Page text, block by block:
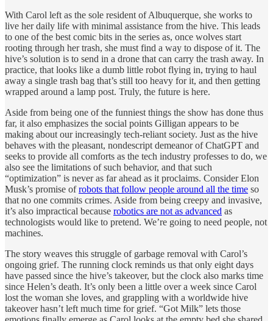
With Carol left as the sole resident of Albuquerque, she works to
live her daily life with minimal assistance from the hive. This leads
to one of the best comic bits in the series as, once wolves start
rooting through her trash, she must find a way to dispose of it. The
hive’s solution is to send in a drone that can carry the trash away. In
practice, that looks like a dumb little robot flying in, trying to haul
away a single trash bag that’s still too heavy for it, and then getting
wrapped around a lamp post. Truly, the future is here.
Aside from being one of the funniest things the show has done thus
far, it also emphasizes the social points Gilligan appears to be
making about our increasingly tech-reliant society. Just as the hive
behaves with the pleasant, nondescript demeanor of ChatGPT and
seeks to provide all comforts as the tech industry professes to do, we
also see the limitations of such behavior, and that such
“optimization” is never as far ahead as it proclaims. Consider Elon
Musk’s promise ofrobots that follow people around all the time so
that no one commits crimes. Aside from being creepy and invasive,
it’s also impractical because robotics are not as advanced as
technologists would like to pretend. We’re going to need people, not
machines.
The story weaves this struggle of garbage removal with Carol’s
ongoing grief. The running clock reminds us that only eight days
have passed since the hive’s takeover, but the clock also marks time
since Helen’s death. It’s only been a little over a week since Carol
lost the woman she loves, and grappling with a worldwide hive
takeover hasn’t left much time for grief. “Got Milk” lets those